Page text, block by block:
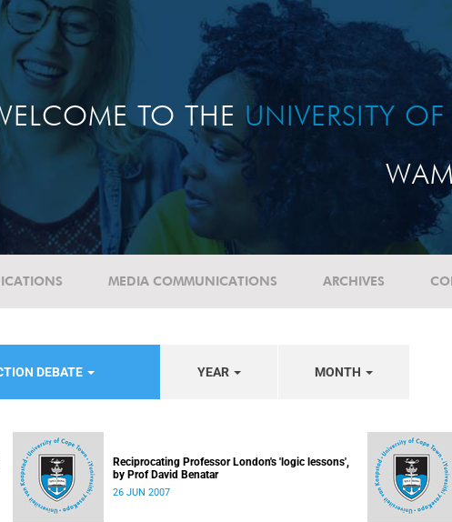
TO THE UNIVERSITY
MEDIA COMMUNICATIONS ARCHIVES
DEBATE YEAR MONTH
Reciprocating Professor London's 'logic lessons',
by Prof David Benatar
26 JUN 2007